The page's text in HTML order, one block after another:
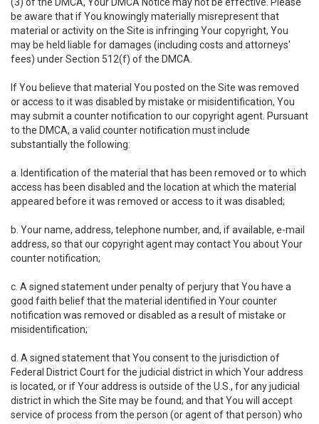
be aware that if You knowingly materially misrepresent that
material or activity on the Site is infringing Your copyright, You
may be held liable for damages (including costs and attorneys'
fees) under Section 512(f) of the DMCA.
If You believe that material You posted on the Site was removed
or access to it was disabled by mistake or misidentification, You
may submit a counter notification to our copyright agent. Pursuant
to the DMCA, a valid counter notification must include
substantially the following:
a. Identification of the material that has been removed or to which
access has been disabled and the location at which the material
appeared before it was removed or access to it was disabled;
b. Your name, address, telephone number, and, if available, e-mail
address, so that our copyright agent may contact You about Your
counter notification;
c. A signed statement under penalty of perjury that You have a
good faith belief that the material identified in Your counter
notification was removed or disabled as a result of mistake or
misidentification;
d. A signed statement that You consent to the jurisdiction of
Federal District Court for the judicial district in which Your address
is located, or if Your address is outside of the U.S., for any judicial
district in which the Site may be found; and that You will accept
service of process from the person (or agent of that person) who